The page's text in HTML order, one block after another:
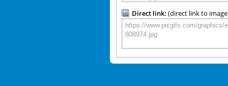
Direct link: (direct link to